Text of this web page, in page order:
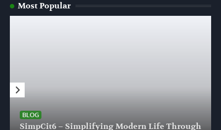
Most Popular
BLOG
SimpCit6 – Simplifying Modern Life Through